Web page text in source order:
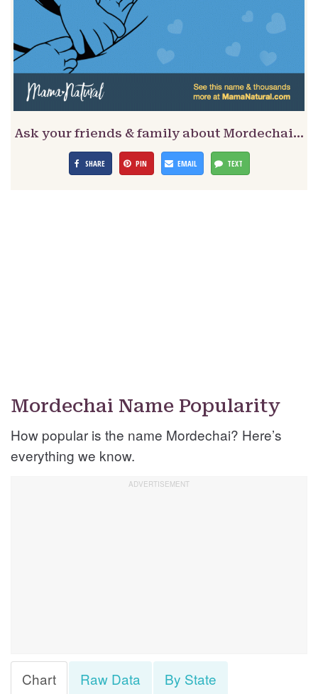
Ask your friends & family about Mordechai…
SHARE PIN EMAIL TEXT
Mordechai Name Popularity
How popular is the name Mordechai? Here’s
everything we know.
Chart Raw Data By State